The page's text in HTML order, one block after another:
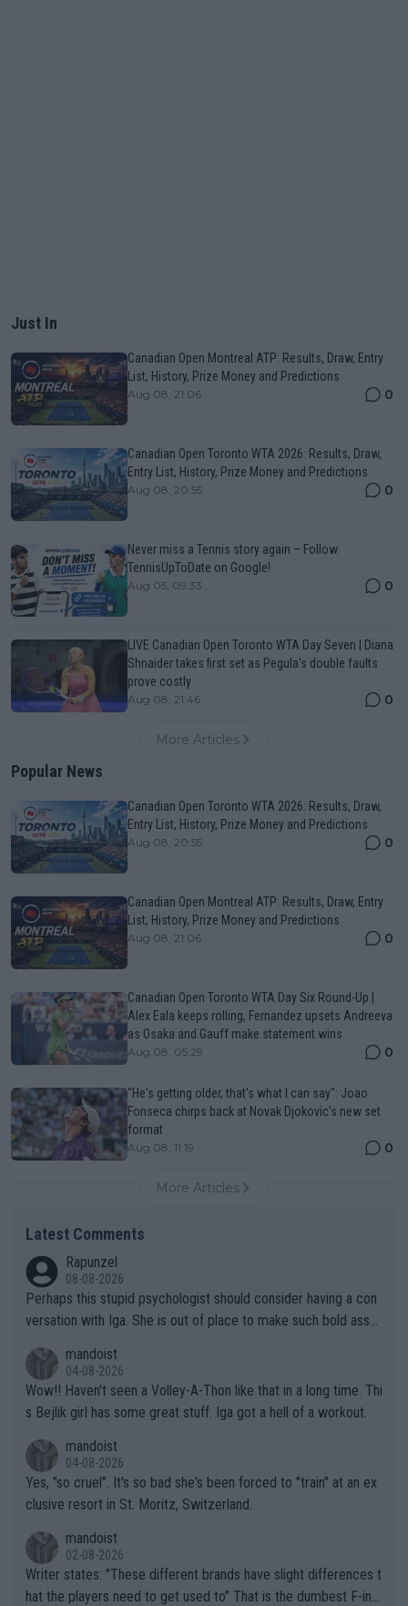
Just In
Canadian Open Montreal ATP: Results, Draw, Entry
List, History, Prize Money and Predictions
Aug 08, 21:06 0
Canadian Open Toronto WTA 2026: Results, Draw,
Entry List, History, Prize Money and Predictions
Aug 08, 20:55 0
Never miss a Tennis story again – Follow
TennisUpToDate on Google!
Aug 05, 09:33 0
LIVE Canadian Open Toronto WTA Day Seven | Diana
Shnaider takes first set as Pegula's double faults
prove costly
Aug 08, 21:46 0
More Articles
Popular News
Canadian Open Toronto WTA 2026: Results, Draw,
Entry List, History, Prize Money and Predictions
Aug 08, 20:55 0
Canadian Open Montreal ATP: Results, Draw, Entry
List, History, Prize Money and Predictions
Aug 08, 21:06 0
Canadian Open Toronto WTA Day Six Round-Up |
Alex Eala keeps rolling, Fernandez upsets Andreeva
as Osaka and Gauff make statement wins
Aug 08, 05:29 0
"He's getting older, that's what I can say": Joao
Fonseca chirps back at Novak Djokovic's new set
format
Aug 08, 11:19 0
More Articles
Latest Comments
Rapunzel
08-08-2026
Perhaps this stupid psychologist should consider having a con
versation with Iga. She is out of place to make such bold assu
mandoist
04-08-2026
Wow!! Haven't seen a Volley-A-Thon like that in a long time. Thi
s Bejlik girl has some great stuff. Iga got a hell of a workout.
mandoist
04-08-2026
Yes, "so cruel". It's so bad she's been forced to "train" at an ex
clusive resort in St. Moritz, Switzerland.
mandoist
02-08-2026
Writer states: "These different brands have slight differences t
hat the players need to get used to" That is the dumbest F-ing